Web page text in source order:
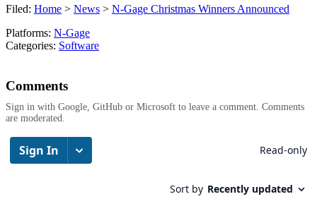
Filed: Home > News > N-Gage Christmas Winners Announced
Platforms: N-Gage
Categories: Software
Comments
Sign in with Google, GitHub or Microsoft to leave a comment. Comments
are moderated.